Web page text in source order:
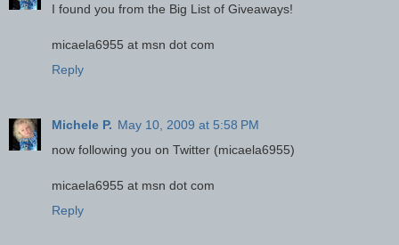
I found you from the Big List of Giveaways!
micaela6955 at msn dot com
Reply
Michele P. May 10, 2009 at 5:58 PM
now following you on Twitter (micaela6955)
micaela6955 at msn dot com
Reply